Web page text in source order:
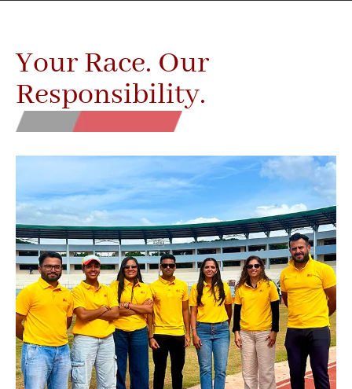
Your Race. Our
Responsibility.